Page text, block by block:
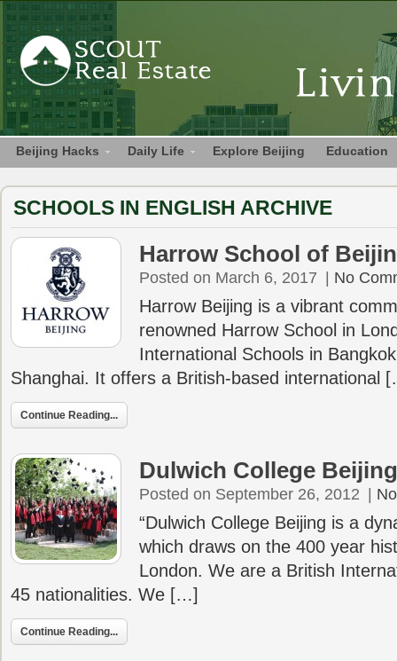
Beijing Hacks Daily Life Explore Beijing Education
SCHOOLS IN ENGLISH ARCHIVE
Harrow School of
Posted on March 6, 2017 No
Harrow Beijing is a vibrant
renowned Harrow School in
International Schools in
Shanghai. It offers a British-based international
Continue Reading...
Dulwich College Beijing
Posted on September 26, 2012
“Dulwich College Beijing is a
which draws on the 400 year
London. We are a British
45 nationalities. We […]
Continue Reading...